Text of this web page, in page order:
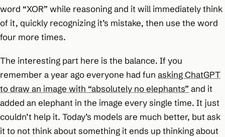
word “XOR” while reasoning and it will immediately think
of it, quickly recognizing it’s mistake, then use the word
four more times.
The interesting part here is the balance. If you
remember a year ago everyone had fun asking ChatGPT
to draw an image with “absolutely no elephants” and it
added an elephant in the image every single time. It just
couldn’t help it. Today’s models are much better, but ask
it to not think about something it ends up thinking about